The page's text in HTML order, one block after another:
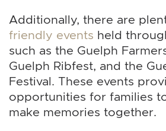
Additionally, there are
friendly events held
such as the Guelph
Guelph Ribfest, and the
Festival. These events
opportunities for families
make memories together.